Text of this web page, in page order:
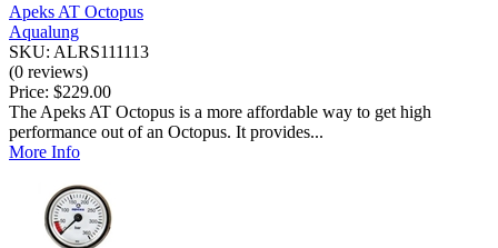
Apeks AT Octopus
Aqualung
SKU: ALRS111113
(0 reviews)
Price: $229.00
The Apeks AT Octopus is a more affordable way to get high
performance out of an Octopus. It provides...
More Info